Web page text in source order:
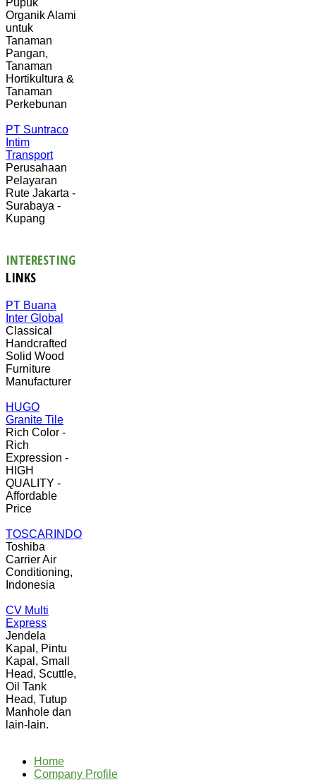
Organik Alami
untuk
Tanaman
Pangan,
Tanaman
Hortikultura &
Tanaman
Perkebunan
PT Suntraco
Intim
Transport
Perusahaan
Pelayaran
Rute Jakarta -
Surabaya -
Kupang
INTERESTING
LINKS
PT Buana
Inter Global
Classical
Handcrafted
Solid Wood
Furniture
Manufacturer
HUGO
Granite Tile
Rich Color -
Rich
Expression -
HIGH
QUALITY -
Affordable
Price
TOSCARINDO
Toshiba
Carrier Air
Conditioning,
Indonesia
CV Multi
Express
Jendela
Kapal, Pintu
Kapal, Small
Head, Scuttle,
Oil Tank
Head, Tutup
Manhole dan
lain-lain.
Home
Company Profile